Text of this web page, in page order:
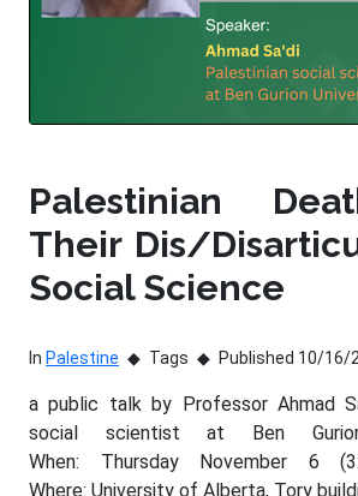
Palestinian
Their Dis/
Social Science
In Palestine Tags Published 10/16/
a public talk by Professor Ahmad
social scientist at Ben
When: Thursday November 6
Where: University of Alberta, Tory